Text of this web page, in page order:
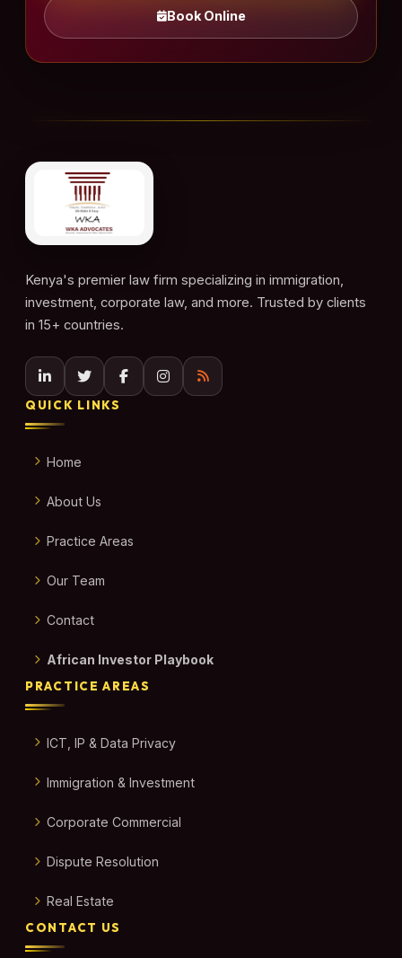
Book Online
Kenya's premier law firm specializing in immigration,
investment, corporate law, and more. Trusted by clients
in 15+ countries.
QUICK LINKS
Home
About Us
Practice Areas
Our Team
Contact
African Investor Playbook
PRACTICE AREAS
ICT, IP & Data Privacy
Immigration & Investment
Corporate Commercial
Dispute Resolution
Real Estate
CONTACT US